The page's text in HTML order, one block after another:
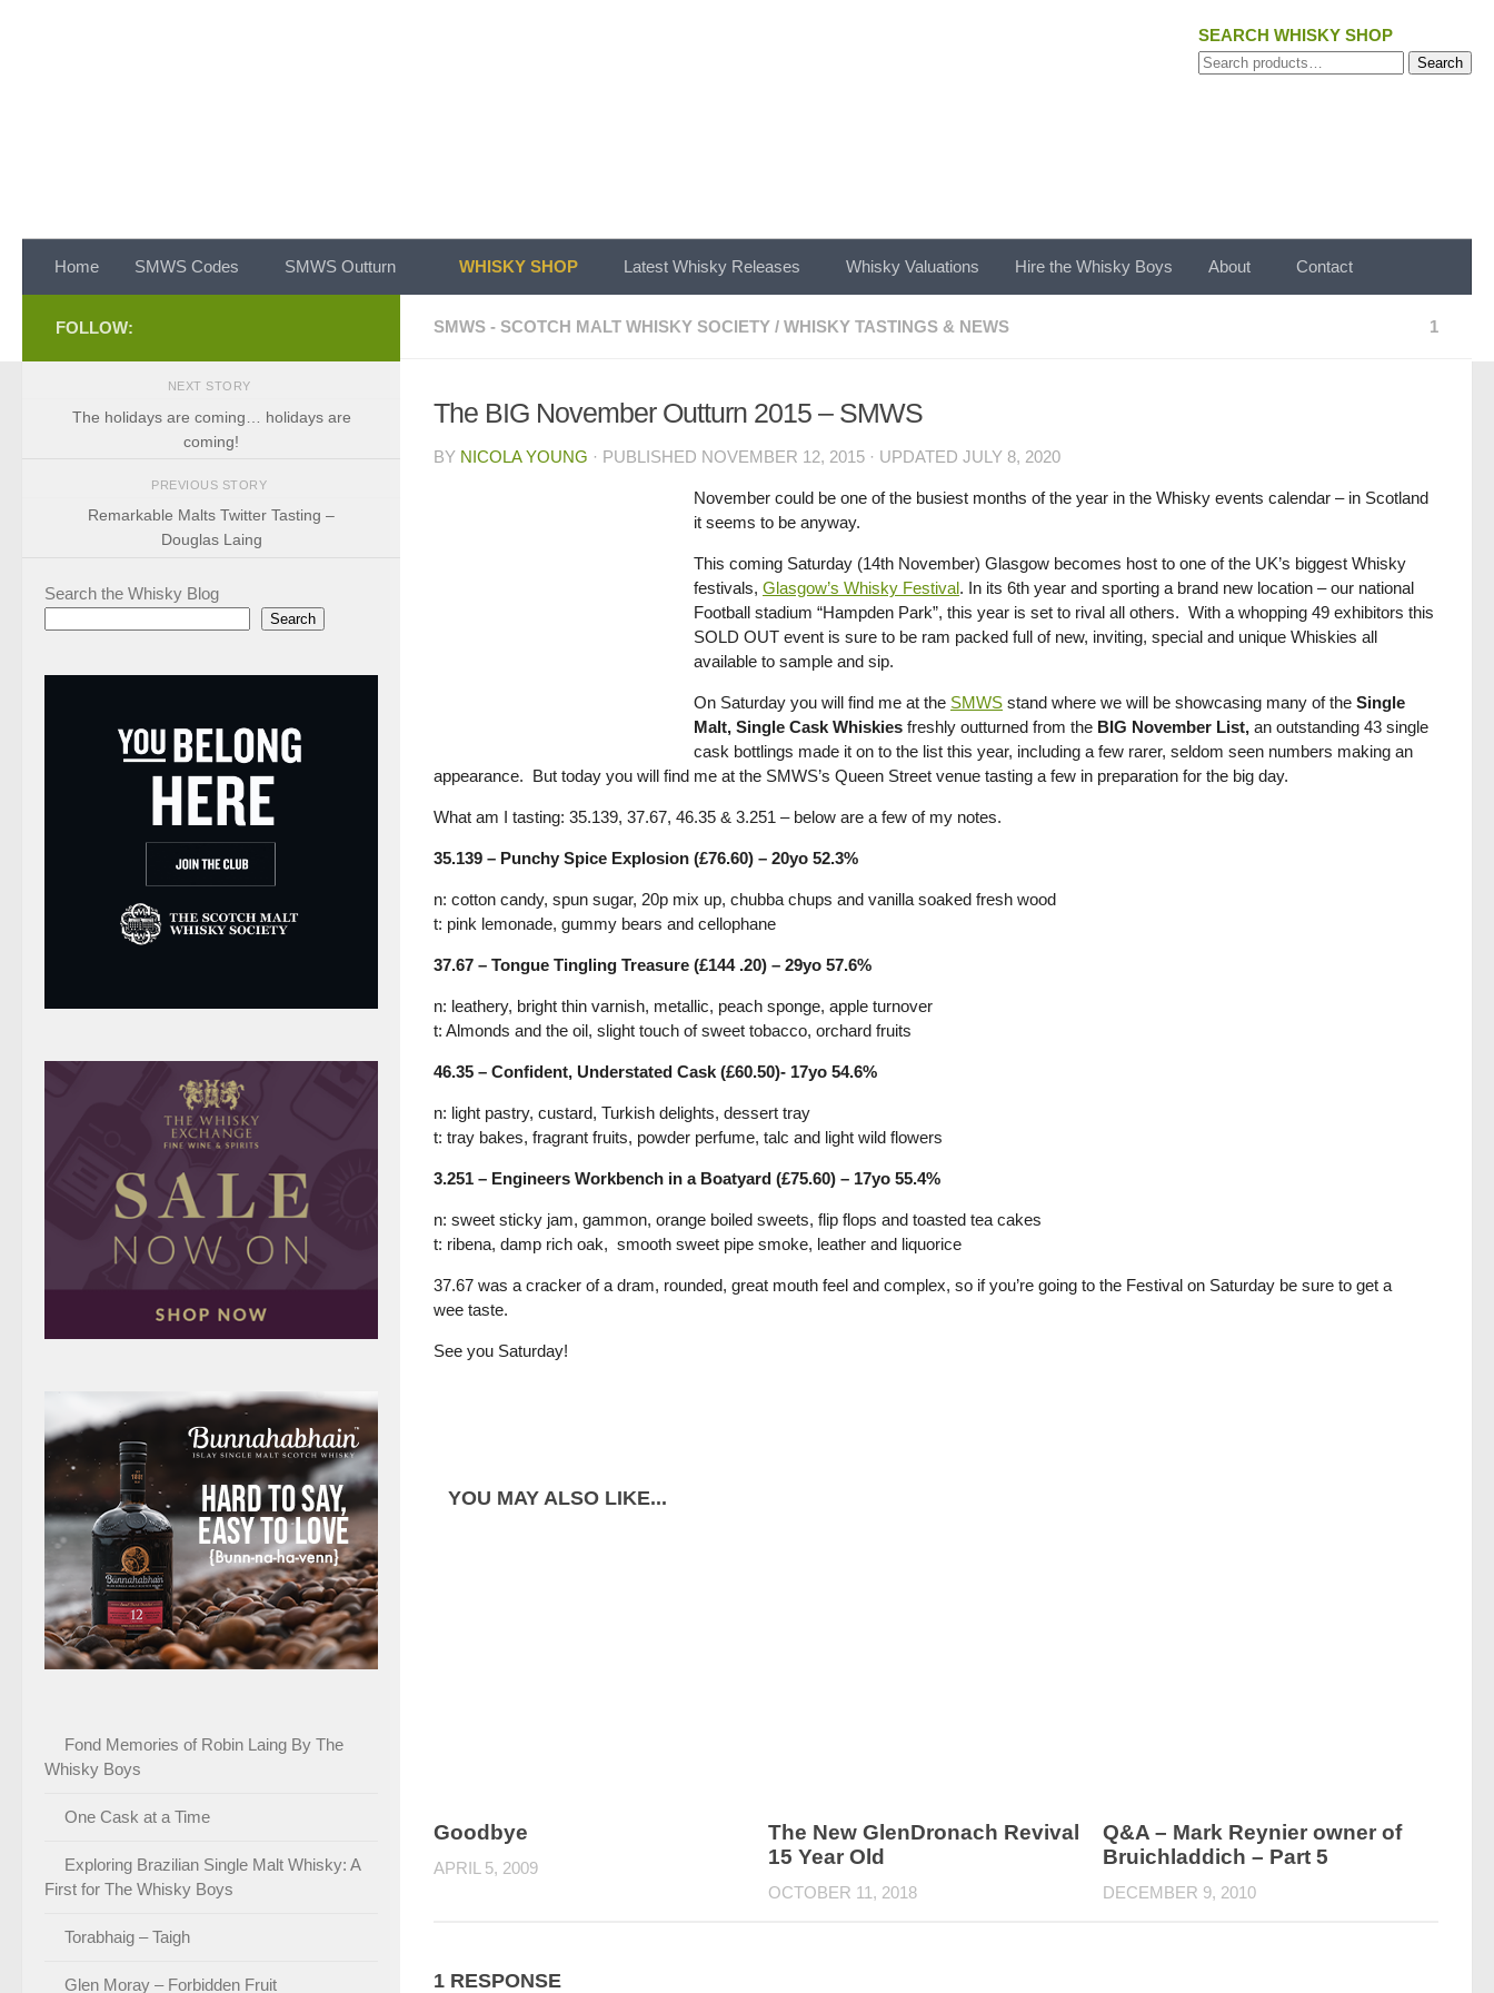
SEARCH WHISKY SHOP
Search
Search
Home SMWS Codes SMWS Outturn WHISKY SHOP Latest Whisky Releases Whisky Valuations Hire the Whisky Boys About Contact
SMWS - SCOTCH MALT WHISKY SOCIETY / WHISKY TASTINGS & NEWS 1
The BIG November Outturn 2015 – SMWS
BY NICOLA YOUNG · PUBLISHED NOVEMBER 12, 2015 · UPDATED JULY 8, 2020
November could be one of the busiest months of the year in the Whisky events calendar – in Scotland
it seems to be anyway.
This coming Saturday (14th November) Glasgow becomes host to one of the UK’s biggest Whisky
festivals, Glasgow’s Whisky Festival. In its 6th year and sporting a brand new location – our national
Football stadium “Hampden Park”, this year is set to rival all others. With a whopping 49 exhibitors this
SOLD OUT event is sure to be ram packed full of new, inviting, special and unique Whiskies all
available to sample and sip.
On Saturday you will find me at the SMWS stand where we will be showcasing many of the Single
Malt, Single Cask Whiskies freshly outturned from the BIG November List, an outstanding 43 single
cask bottlings made it on to the list this year, including a few rarer, seldom seen numbers making an
appearance. But today you will find me at the SMWS’s Queen Street venue tasting a few in preparation for the big day.
What am I tasting: 35.139, 37.67, 46.35 & 3.251 – below are a few of my notes.
35.139 – Punchy Spice Explosion (£76.60) – 20yo 52.3%
n: cotton candy, spun sugar, 20p mix up, chubba chups and vanilla soaked fresh wood
t: pink lemonade, gummy bears and cellophane
37.67 – Tongue Tingling Treasure (£144 .20) – 29yo 57.6%
n: leathery, bright thin varnish, metallic, peach sponge, apple turnover
t: Almonds and the oil, slight touch of sweet tobacco, orchard fruits
46.35 – Confident, Understated Cask (£60.50)- 17yo 54.6%
n: light pastry, custard, Turkish delights, dessert tray
t: tray bakes, fragrant fruits, powder perfume, talc and light wild flowers
3.251 – Engineers Workbench in a Boatyard (£75.60) – 17yo 55.4%
n: sweet sticky jam, gammon, orange boiled sweets, flip flops and toasted tea cakes
t: ribena, damp rich oak, smooth sweet pipe smoke, leather and liquorice
37.67 was a cracker of a dram, rounded, great mouth feel and complex, so if you’re going to the Festival on Saturday be sure to get a
wee taste.
See you Saturday!
YOU MAY ALSO LIKE...
Goodbye
APRIL 5, 2009
The New GlenDronach Revival
15 Year Old
OCTOBER 11, 2018
Q&A – Mark Reynier owner of
Bruichladdich – Part 5
DECEMBER 9, 2010
1 RESPONSE
FOLLOW:
NEXT STORY
The holidays are coming… holidays are
coming!
PREVIOUS STORY
Remarkable Malts Twitter Tasting –
Douglas Laing
Search the Whisky Blog
Search
Fond Memories of Robin Laing By The
Whisky Boys
One Cask at a Time
Exploring Brazilian Single Malt Whisky: A
First for The Whisky Boys
Torabhaig – Taigh
Glen Moray – Forbidden Fruit